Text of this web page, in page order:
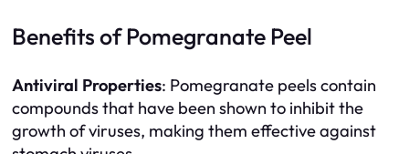
Benefits of Pomegranate Peel
Antiviral Properties: Pomegranate peels contain
compounds that have been shown to inhibit the
growth of viruses, making them effective against